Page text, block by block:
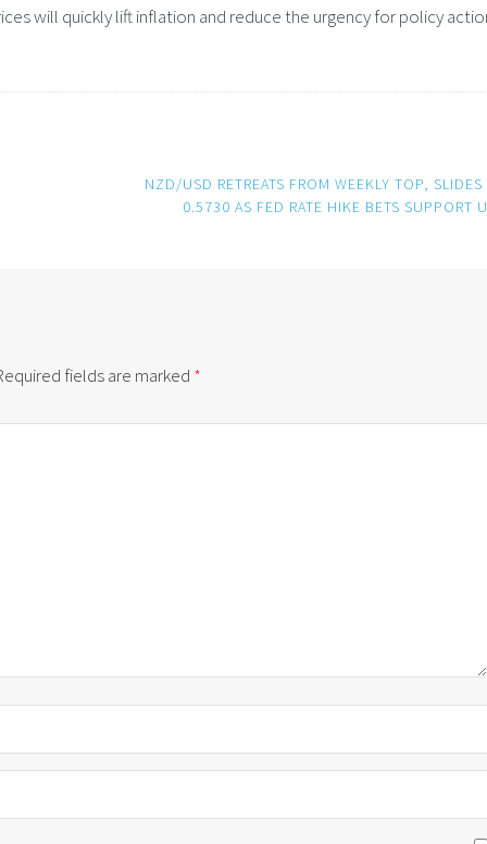
will quickly lift inflation and reduce the urgency for policy
NZD/USD RETREATS FROM WEEKLY TOP,
0.5730 AS FED RATE HIKE BETS SUPPORT
fields are marked *